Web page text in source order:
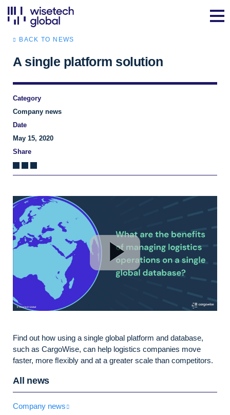
BACK TO NEWS
A single platform solution
Category
Company news
Date
May 15, 2020
Share
Find out how using a single global platform and database,
such as CargoWise, can help logistics companies move
faster, more ﬂexibly and at a greater scale than competitors.
All news
Company news